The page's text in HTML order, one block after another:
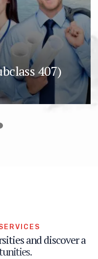
407)
E RV C E S
sitiesanddiscovera
tunities